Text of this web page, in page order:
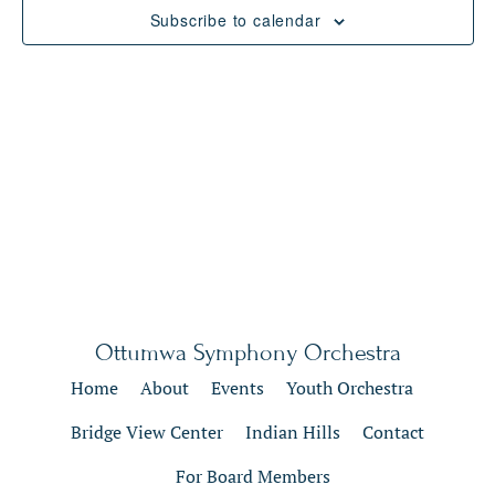
Subscribe to calendar
Ottumwa Symphony Orchestra
Home About Events
Youth Orchestra
Bridge View Center
Indian Hills
Contact
For Board Members